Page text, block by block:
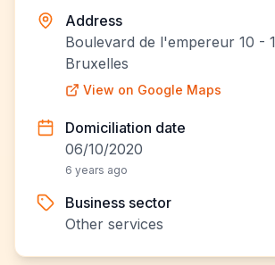
Address
Boulevard de l'empereur 10 -
Bruxelles
View on Google Maps
Domiciliation date
06/10/2020
6 years ago
Business sector
Other services